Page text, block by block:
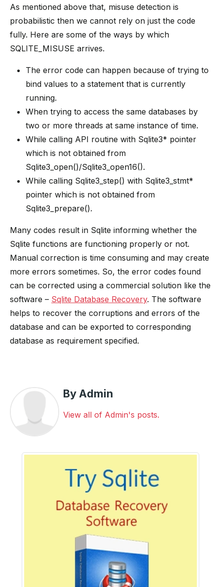
As mentioned above that, misuse detection is
probabilistic then we cannot rely on just the code
fully. Here are some of the ways by which
SQLITE_MISUSE arrives.
The error code can happen because of trying to
bind values to a statement that is currently
running.
When trying to access the same databases by
two or more threads at same instance of time.
While calling API routine with Sqlite3* pointer
which is not obtained from
Sqlite3_open()/Sqlite3_open16().
While calling Sqlite3_step() with Sqlite3_stmt*
pointer which is not obtained from
Sqlite3_prepare().
Many codes result in Sqlite informing whether the
Sqlite functions are functioning properly or not.
Manual correction is time consuming and may create
more errors sometimes. So, the error codes found
can be corrected using a commercial solution like the
software – Sqlite Database Recovery. The software
helps to recover the corruptions and errors of the
database and can be exported to corresponding
database as requirement specified.
By Admin
View all of Admin's posts.